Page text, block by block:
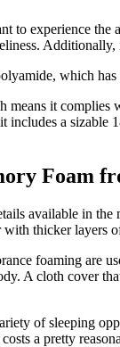
to experience the
Additionally,
which
it complies
a sizable
Foam
available in
with thicker layers
foaming are
A cloth cover
of sleeping
a pretty